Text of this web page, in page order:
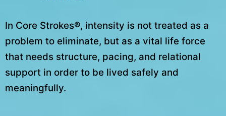
In Core Strokes®, intensity is not treated as a
problem to eliminate, but as a vital life force
that needs structure, pacing, and relational
support in order to be lived safely and
meaningfully.